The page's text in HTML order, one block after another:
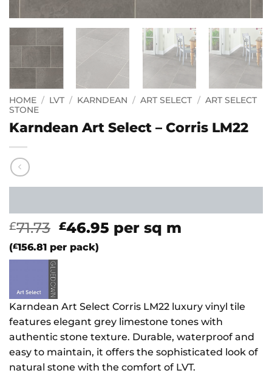
HOME / LVT / KARNDEAN / ART SELECT / ART SELECT
STONE
Karndean Art Select – Corris LM22
£71.73 Original
price
was:
£46.95 Current
price
per sq m
(£156.81 per pack)
Karndean Art Select Corris LM22 luxury vinyl tile
features elegant grey limestone tones with
authentic stone texture. Durable, waterproof and
easy to maintain, it offers the sophisticated look of
natural stone with the comfort of LVT.